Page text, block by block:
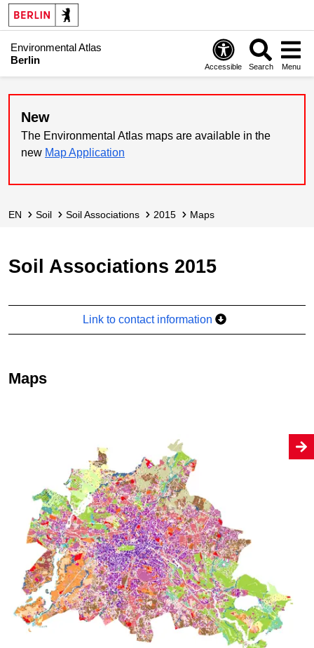
Environmental Atlas
Berlin
Accessible Search Menu
New
The Environmental Atlas maps are available in the
new Map Application
EN Soil Soil Associations 2015 Maps
Soil Associations 2015
Link to contact information
Maps